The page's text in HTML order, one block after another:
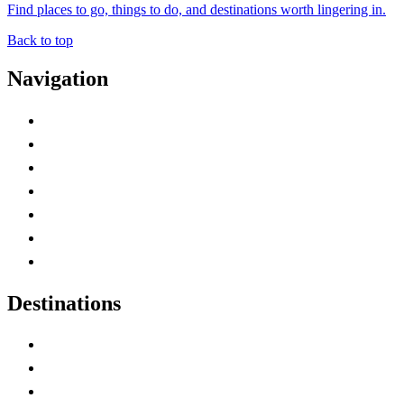
Find places to go, things to do, and destinations worth lingering in.
Back to top
Navigation
Destinations